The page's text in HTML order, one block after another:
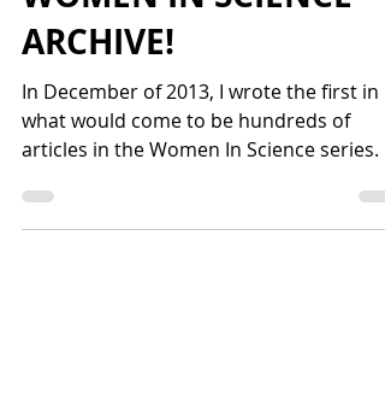
WELCOME TO THE
WOMEN IN SCIENCE
ARCHIVE!
what would come to be hundreds of
articles in the Women In Science series. I